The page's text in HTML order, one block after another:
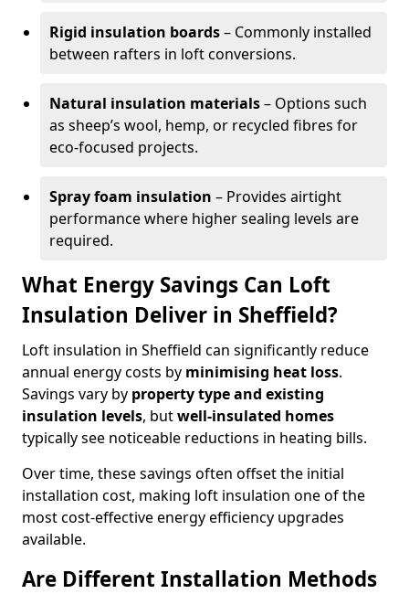
Rigid insulation boards– Commonly installed
between rafters in loft conversions.
Natural insulation materials– Options such
as sheep’s wool, hemp, or recycled fibres for
eco-focused projects.
Spray foam insulation – Provides airtight
performance where higher sealing levels are
required.
What Energy Savings Can Loft
Insulation Deliver in Sheffield?
Loft insulation in Sheffield can significantly reduce
annual energy costs by minimising heat loss.
Savings vary by property type and existing
insulation levels, butwell-insulated homes
typically see noticeable reductions in heating bills.
Over time, these savings often offset the initial
installation cost, making loft insulation one of the
most cost-effective energy efficiency upgrades
available.
Are Different Installation Methods